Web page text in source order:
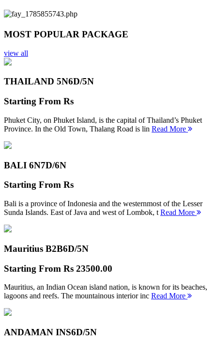
Previous
Next
MOST POPULAR PACKAGE
view all
THAILAND 5N6D/5N
Starting From Rs
Phuket City, on Phuket Island, is the capital of Thailand’s Phuket
Province. In the Old Town, Thalang Road is lin Read More
BALI 6N7D/6N
Starting From Rs
Bali is a province of Indonesia and the westernmost of the Lesser
Sunda Islands. East of Java and west of Lombok, t Read More
Mauritius B2B6D/5N
Starting From Rs 23500.00
Mauritius, an Indian Ocean island nation, is known for its beaches,
lagoons and reefs. The mountainous interior inc Read More
ANDAMAN INS6D/5N